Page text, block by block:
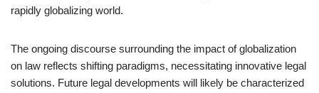
rapidly globalizing world.
The ongoing discourse surrounding the impact of globalization
on law reflects shifting paradigms, necessitating innovative legal
solutions. Future legal developments will likely be characterized